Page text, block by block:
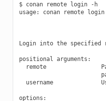
$ conan remote login -h
usage: conan remote
Login into the specified
positional arguments:
remote
username
options: